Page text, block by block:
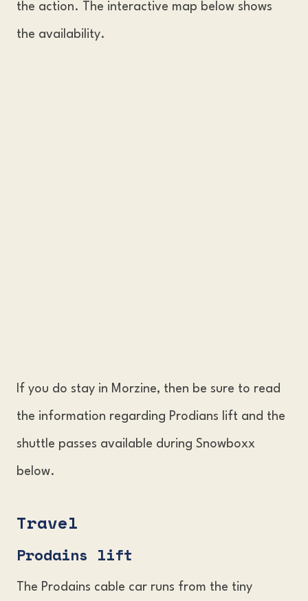
the action. The interactive map below shows
the availability.
If you do stay in Morzine, then be sure to read
the information regarding Prodians lift and the
shuttle passes available during Snowboxx
below.
Travel
Prodains lift
The Prodains cable car runs from the tiny